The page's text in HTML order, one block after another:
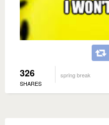
326
SHARES
spring break